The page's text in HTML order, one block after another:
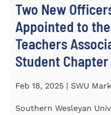
Two New
Appointed to
Teachers
Student Chapter
Feb 18, 2025 | SWU
Southern Wesleyan